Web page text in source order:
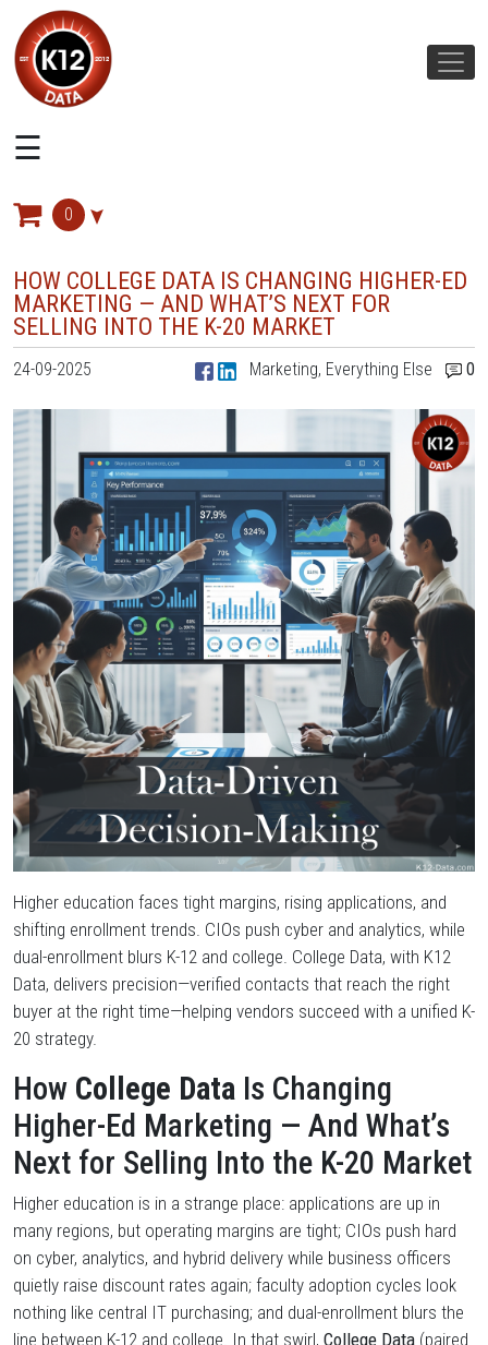
☰
CATEGORIES
The
K12
Email
Mail
Marketing
Grants
&
Funding
Everything
Else
0
HOW COLLEGE DATA IS CHANGING HIGHER-ED
MARKETING — AND WHAT’S NEXT FOR
SELLING INTO THE K-20 MARKET
24-09-2025 Marketing, Everything Else 0
Higher education faces tight margins, rising applications, and
shifting enrollment trends. CIOs push cyber and analytics, while
dual-enrollment blurs K-12 and college. College Data, with K12
Data, delivers precision—verified contacts that reach the right
buyer at the right time—helping vendors succeed with a unified K-
20 strategy.
How College Data Is Changing
Higher-Ed Marketing — And What’s
Next for Selling Into the K-20 Market
Higher education is in a strange place: applications are up in
many regions, but operating margins are tight; CIOs push hard
on cyber, analytics, and hybrid delivery while business officers
quietly raise discount rates again; faculty adoption cycles look
nothing like central IT purchasing; and dual-enrollment blurs the
line between K-12 and college. In that swirl, College Data (paired